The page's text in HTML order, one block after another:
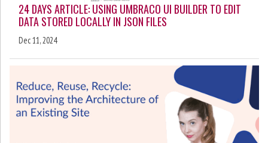
24 DAYS ARTICLE: USING UMBRACO UI BUILDER TO EDIT
DATA STORED LOCALLY IN JSON FILES
Dec 11, 2024